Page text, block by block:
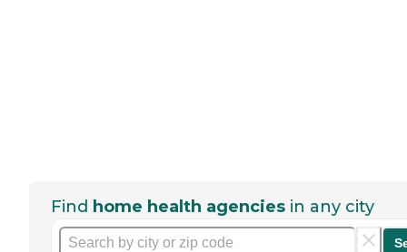
Find home health agencies in any city